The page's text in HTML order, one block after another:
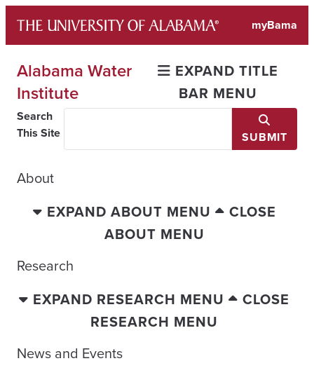
content
myBama
Alabama Water
Institute
EXPAND TITLE
BAR MENU
Search
This Site
SUBMIT
About
EXPAND ABOUT MENU
CLOSE
ABOUT MENU
Research
EXPAND RESEARCH MENU
CLOSE
RESEARCH MENU
News and Events